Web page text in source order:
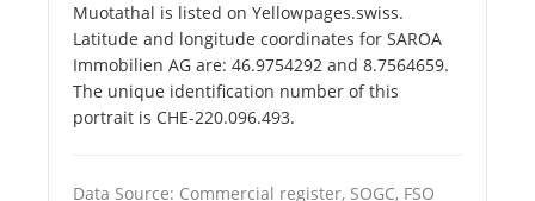
Muotathal is listed on Yellowpages.swiss.
Latitude and longitude coordinates for SAROA
Immobilien AG are: 46.9754292 and 8.7564659.
The unique identification number of this
portrait is CHE-220.096.493.
Data Source: Commercial register, SOGC, FSO